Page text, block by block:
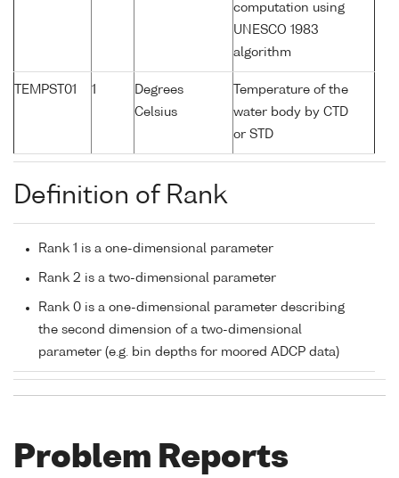
computation using
UNESCO 1983
algorithm
TEMPST01 1
Degrees
Celsius
Temperature of the
water body by CTD
or STD
Definition of Rank
Rank 1 is a one-dimensional parameter
Rank 2 is a two-dimensional parameter
Rank 0 is a one-dimensional parameter describing
the second dimension of a two-dimensional
parameter (e.g. bin depths for moored ADCP data)
Problem Reports